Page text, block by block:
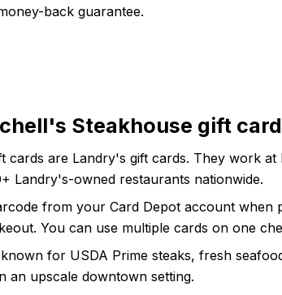
back guarantee.
Steakhouse gift
cards are Landry's gift cards. They work at
Landry's-owned restaurants nationwide.
from your Card Depot account when
You can use multiple cards on one
for USDA Prime steaks, fresh
an upscale downtown setting.